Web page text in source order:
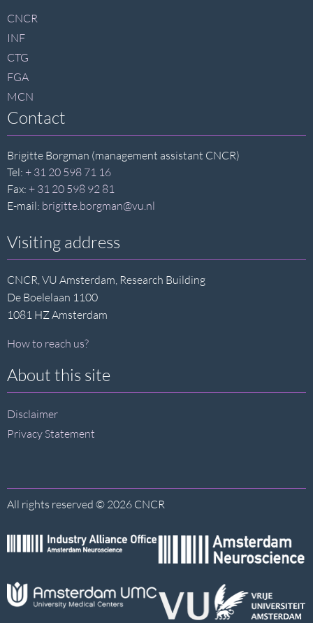
footer
CNCR
INF
CTG
FGA
MCN
Contact
Brigitte Borgman (management assistant CNCR)
Tel: + 31 20 598 71 16
Fax: + 31 20 598 92 81
E-mail: brigitte.borgman@vu.nl
Visiting address
CNCR, VU Amsterdam, Research Building
De Boelelaan 1100
1081 HZ Amsterdam
How to reach us?
About this site
Disclaimer
Privacy Statement
All rights reserved © 2026 CNCR